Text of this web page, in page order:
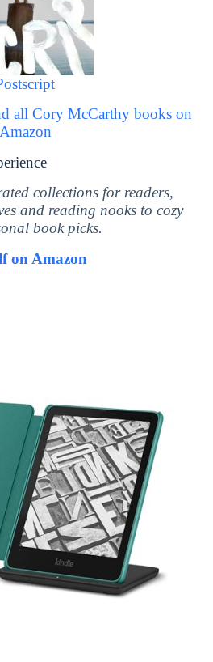
all Cory McCarthy books on
Amazon
collections for readers,
and reading nooks to cozy
book picks.
on Amazon